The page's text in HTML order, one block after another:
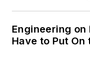
Engineering on
Have to Put